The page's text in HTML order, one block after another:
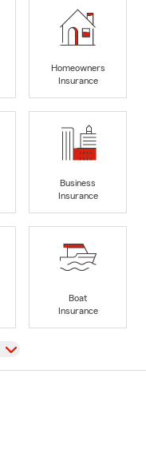
Homeowners
Insurance
Business
Insurance
Boat
Insurance